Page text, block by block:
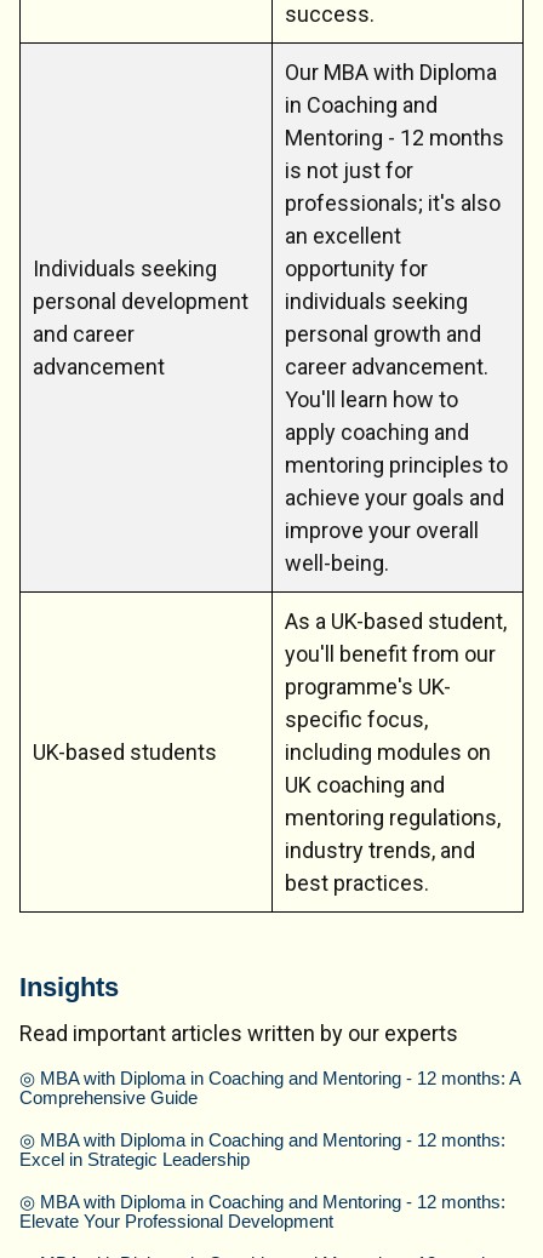
success.
Individuals seeking
personal development
and career
advancement
Our MBA with Diploma
in Coaching and
Mentoring - 12 months
is not just for
professionals; it's also
an excellent
opportunity for
individuals seeking
personal growth and
career advancement.
You'll learn how to
apply coaching and
mentoring principles to
achieve your goals and
improve your overall
well-being.
UK-based students
As a UK-based student,
you'll benefit from our
programme's UK-
specific focus,
including modules on
UK coaching and
mentoring regulations,
industry trends, and
best practices.
Insights
Read important articles written by our experts
◎ MBA with Diploma in Coaching and Mentoring - 12 months: A
Comprehensive Guide
◎ MBA with Diploma in Coaching and Mentoring - 12 months:
Excel in Strategic Leadership
◎ MBA with Diploma in Coaching and Mentoring - 12 months:
Elevate Your Professional Development